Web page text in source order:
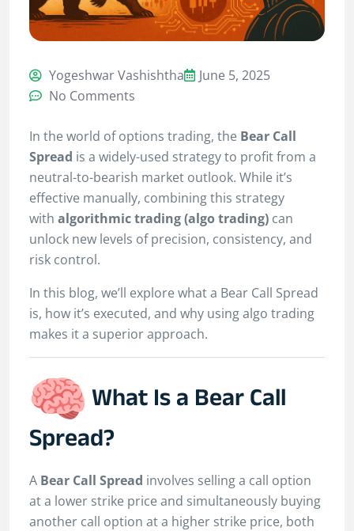
Yogeshwar Vashishtha
June 5, 2025
No Comments
In the world of options trading, the Bear Call
Spread is a widely-used strategy to profit from a
neutral-to-bearish market outlook. While it’s
effective manually, combining this strategy
with algorithmic trading (algo trading) can
unlock new levels of precision, consistency, and
risk control.
In this blog, we’ll explore what a Bear Call Spread
is, how it’s executed, and why using algo trading
makes it a superior approach.
What Is a Bear Call
Spread?
A Bear Call Spread involves selling a call option
at a lower strike price and simultaneously buying
another call option at a higher strike price, both